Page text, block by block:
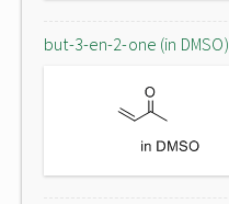
but-3-en-2-one (in DMSO)